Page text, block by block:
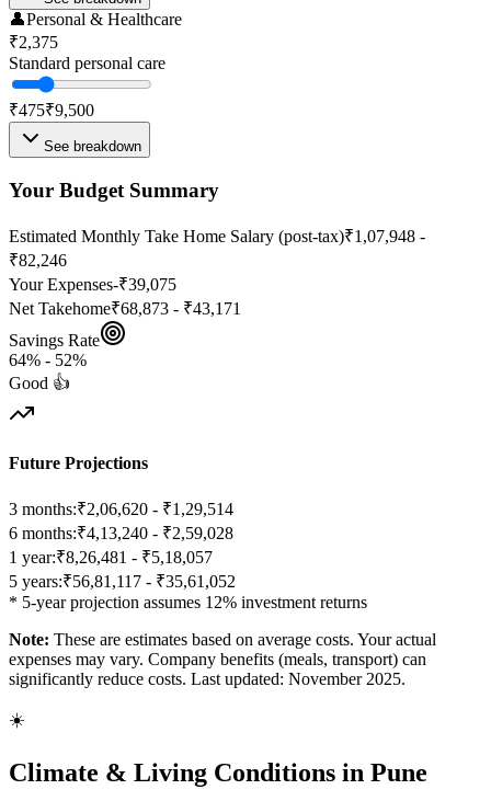
👤Personal & Healthcare
₹2,375
Standard personal care
₹475₹9,500
See breakdown
Your Budget Summary
Estimated Monthly Take Home Salary (post-tax)₹1,07,948 -
₹82,246
Your Expenses-₹39,075
Net Takehome₹68,873 - ₹43,171
Savings Rate
64% - 52%
Good 👍
Future Projections
3 months:₹2,06,620 - ₹1,29,514
6 months:₹4,13,240 - ₹2,59,028
1 year:₹8,26,481 - ₹5,18,057
5 years:₹56,81,117 - ₹35,61,052
* 5-year projection assumes 12% investment returns
Note: These are estimates based on average costs. Your actual
expenses may vary. Company benefits (meals, transport) can
significantly reduce costs. Last updated: November 2025.
☀️
Climate & Living Conditions in Pune